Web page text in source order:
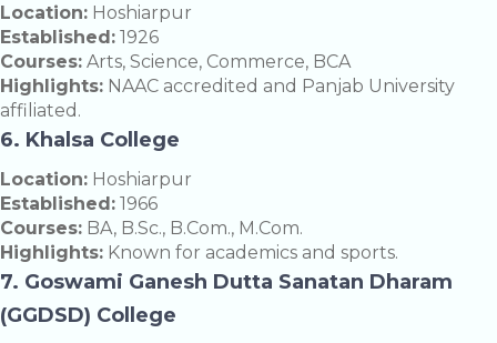
Location: Hoshiarpur
Established: 1926
Courses: Arts, Science, Commerce, BCA
Highlights: NAAC accredited and Panjab University
affiliated.
6. Khalsa College
Location: Hoshiarpur
Established: 1966
Courses: BA, B.Sc., B.Com., M.Com.
Highlights: Known for academics and sports.
7. Goswami Ganesh Dutta Sanatan Dharam
(GGDSD) College